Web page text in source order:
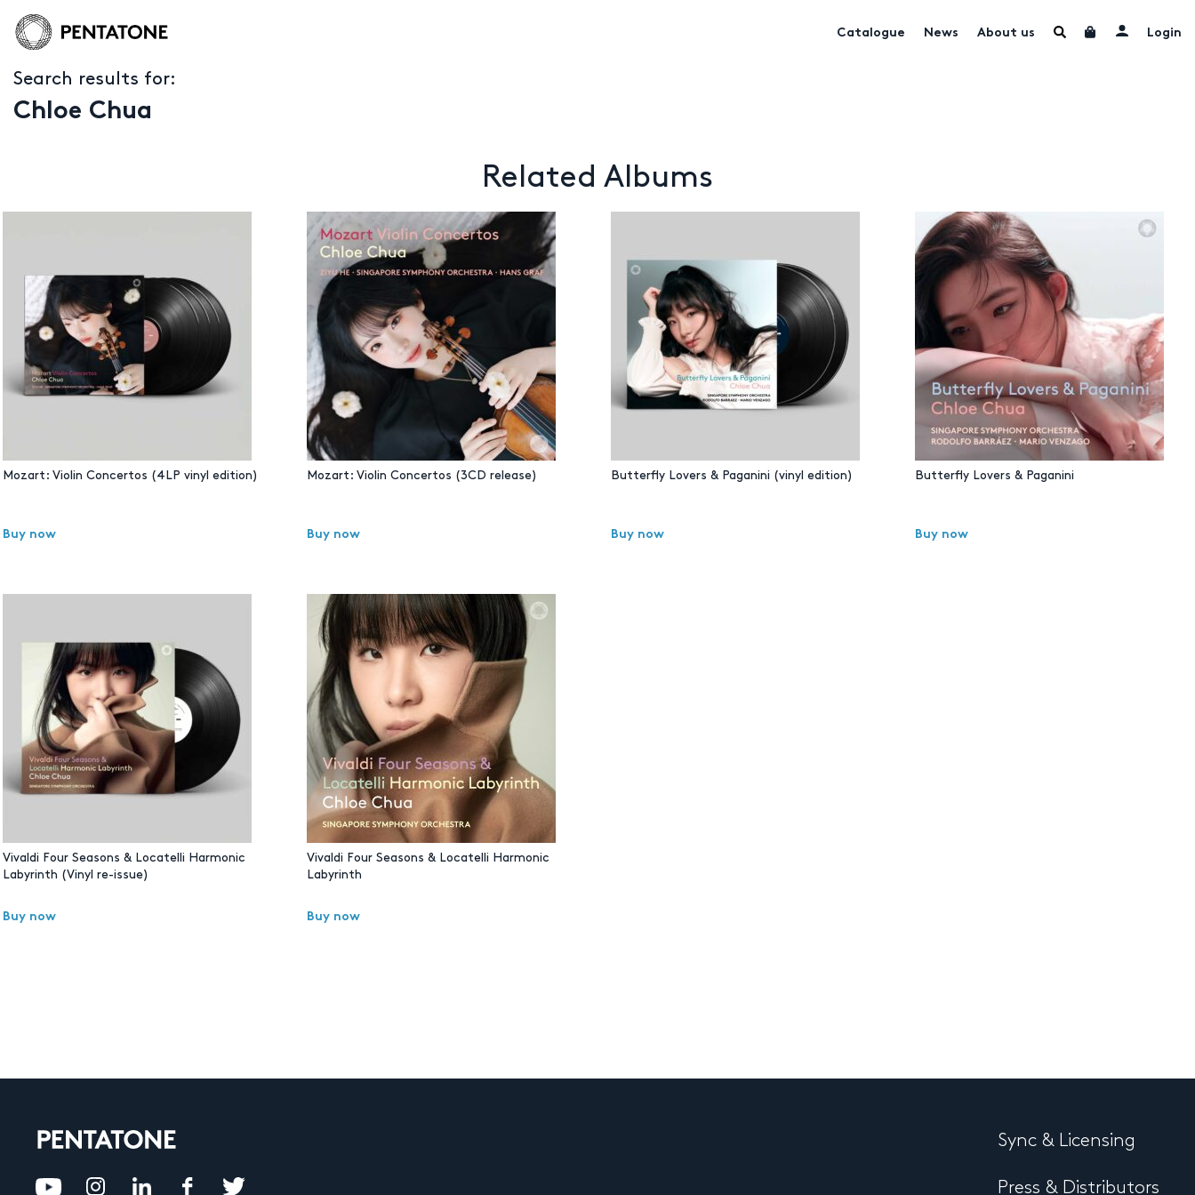
Catalogue News About us Login
Search results for:
Chloe Chua
Related Albums
Mozart: Violin Concertos (4LP vinyl edition)
Buy now
Mozart: Violin Concertos (3CD release)
Buy now
Butterfly Lovers & Paganini (vinyl edition)
Buy now
Butterfly Lovers & Paganini
Buy now
Vivaldi Four Seasons & Locatelli Harmonic
Labyrinth (Vinyl re-issue)
Buy now
Vivaldi Four Seasons & Locatelli Harmonic
Labyrinth
Buy now
Sync & Licensing
Press & Distributors